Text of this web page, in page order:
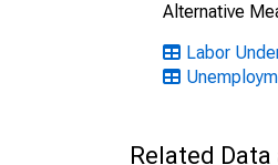
Alternative
Labor
Related